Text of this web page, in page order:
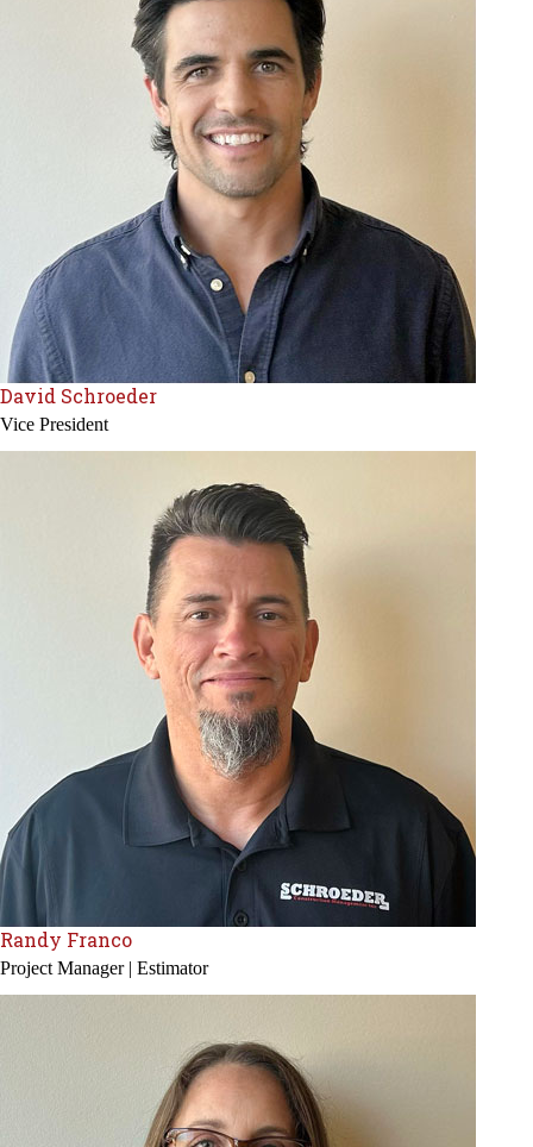
David Schroeder
Vice President
Randy Franco
Project Manager | Estimator